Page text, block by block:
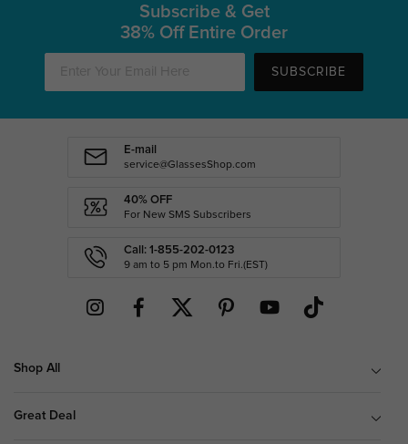
Subscribe & Get
38% Off Entire Order
SUBSCRIBE
E-mail
service@GlassesShop.com
40% OFF
For New SMS Subscribers
Call: 1-855-202-0123
9 am to 5 pm Mon.to Fri.(EST)
Shop All
Great Deal